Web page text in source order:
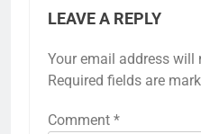
LEAVE A REPLY
Your email address will
Required fields are
Comment *